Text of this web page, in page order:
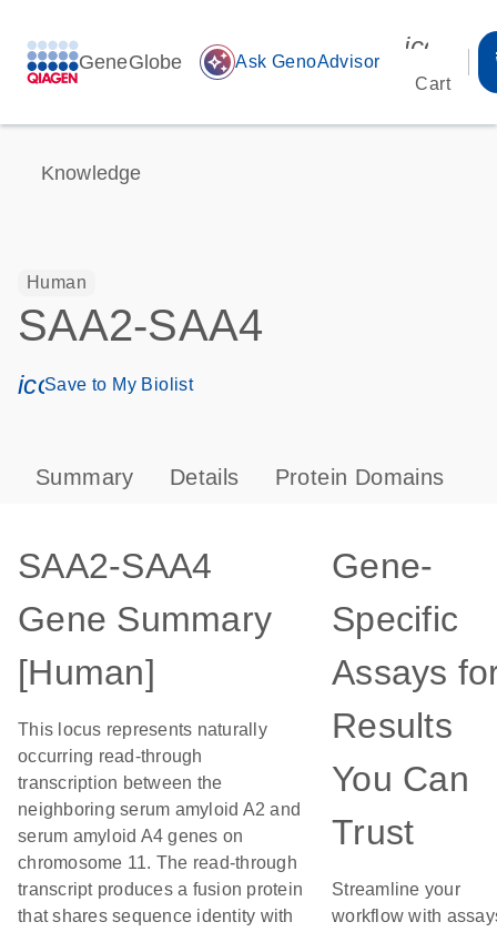
GeneGlobe auto_awesome Ask GenoAdvisor
Cart
Knowledge
Human
SAA2-SAA4
icon_0171_ls_qf_save_program-s
Save to My Biolist
Summary Details Protein Domains
SAA2-SAA4
Gene Summary
[Human]
This locus represents naturally
occurring read-through
transcription between the
neighboring serum amyloid A2 and
serum amyloid A4 genes on
chromosome 11. The read-through
transcript produces a fusion protein
that shares sequence identity with
Gene-
Specific
Assays
Results
You Can
Trust
Streamline your
workflow with